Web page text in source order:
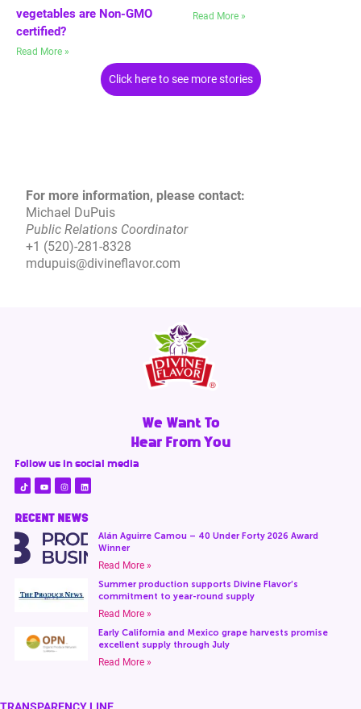
vegetables are Non-GMO
certified?
Read More »
Read More »
Click here to see more stories
For more information, please contact:
Michael DuPuis
Public Relations Coordinator
+1 (520)-281-8328
mdupuis@divineflavor.com
We Want To
Hear From You
Follow us in social media
RECENT NEWS
Alán Aguirre Camou – 40 Under Forty 2026 Award
Winner
Read More »
Summer production supports Divine Flavor’s
commitment to year-round supply
Read More »
Early California and Mexico grape harvests promise
excellent supply through July
Read More »